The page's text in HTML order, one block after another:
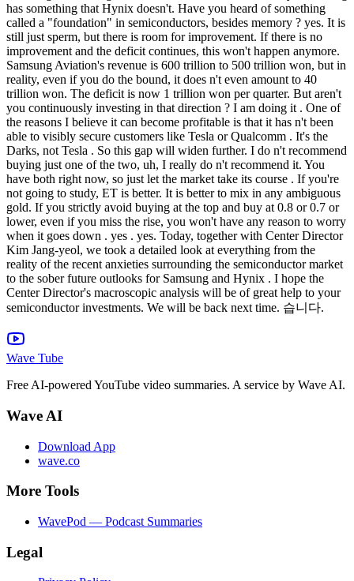
Wave Tube
Free AI-powered YouTube video summaries. A service by Wave AI.
Wave AI
Download App
wave.co
More Tools
WavePod — Podcast Summaries
Legal